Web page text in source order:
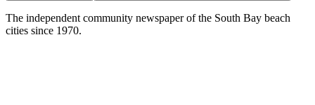
The independent community newspaper of the South Bay beach
cities since 1970.